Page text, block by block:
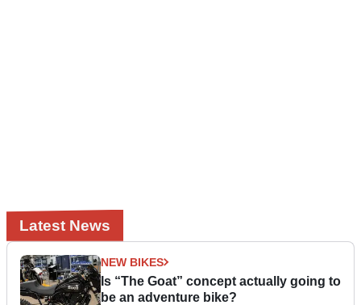
Latest News
NEW BIKES
Is “The Goat” concept actually going to
be an adventure bike?